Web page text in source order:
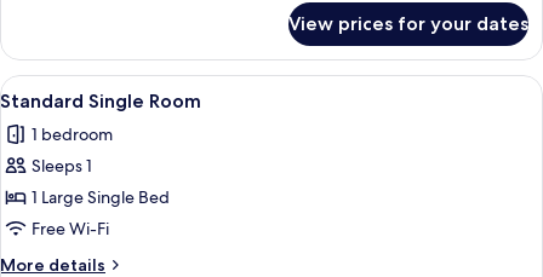
or
Twin
Room
View prices for your dates
View
all
photos
for
Standard
Single
Room
A dormitory room with bunk beds,
13
Standard Single Room
1 bedroom
Sleeps 1
1 Large Single Bed
Free Wi-Fi
More details
More